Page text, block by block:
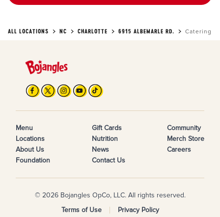
ALL LOCATIONS NC CHARLOTTE 6915 ALBEMARLE RD. Catering
Menu
Locations
About Us
Foundation
Gift Cards
Nutrition
News
Contact Us
Community
Merch Store
Careers
© 2026 Bojangles OpCo, LLC. All rights reserved.
Terms of Use
Privacy Policy